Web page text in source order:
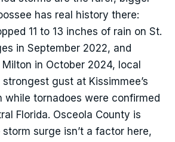
has real history there:
11 to 13 inches of rain on St.
in September 2022, and
in October 2024, local
gust at Kissimmee’s
while tornadoes were confirmed
Florida. Osceola County is
surge isn’t a factor here,